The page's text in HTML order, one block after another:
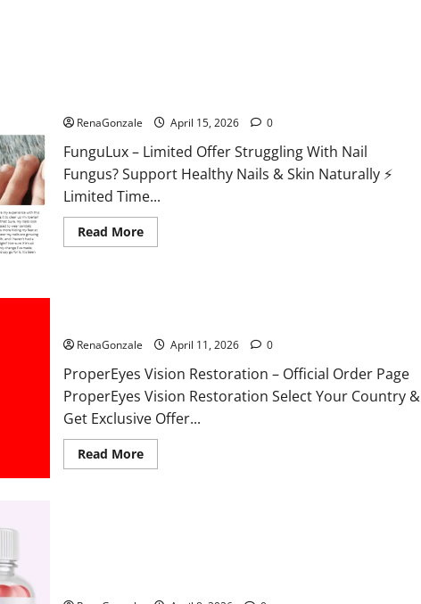
RenaGonzale April 15, 2026 0
FunguLux – Limited Offer Struggling With Nail
Fungus? Support Healthy Nails & Skin Naturally ⚡
Limited Time...
Read MoreRead
more
RenaGonzale April 11, 2026 0
ProperEyes Vision Restoration – Official Order Page
ProperEyes Vision Restoration Select Your Country &
Get Exclusive Offer...
Read MoreRead
more